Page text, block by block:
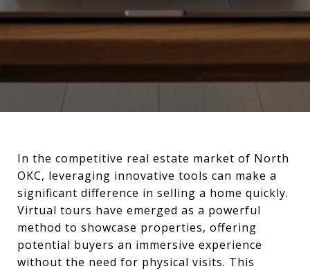
In the competitive real estate market of North
OKC, leveraging innovative tools can make a
significant difference in selling a home quickly.
Virtual tours have emerged as a powerful
method to showcase properties, offering
potential buyers an immersive experience
without the need for physical visits. This